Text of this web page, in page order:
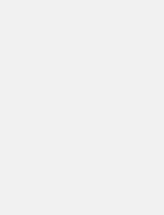
carried out to